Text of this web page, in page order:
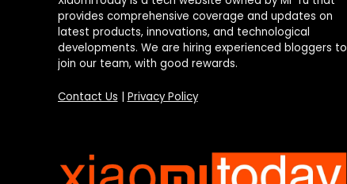
provides comprehensive coverage and updates on
latest products, innovations, and technological
developments. We are hiring experienced bloggers to
join our team, with good rewards.
Contact Us Privacy Policy